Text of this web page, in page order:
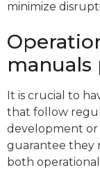
minimize
manuals
It is crucial to
that follow
development or
guarantee they
both